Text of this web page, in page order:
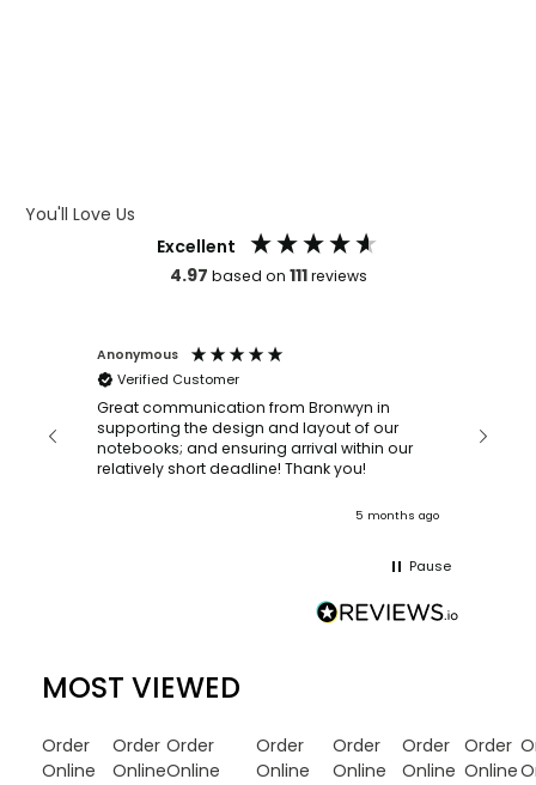
You'll Love Us
Excellent
4.97 based on 111reviews
Anonymous
Verified Customer
Great communication from Bronwyn in
supporting the design and layout of our
notebooks; and ensuring arrival within our
relatively short deadline! Thank you!
5 months ago
Pause
MOST VIEWED
Order
Online
Order
Online
Order
Online
Order
Online
Order
Online
Order
Online
Order
Online